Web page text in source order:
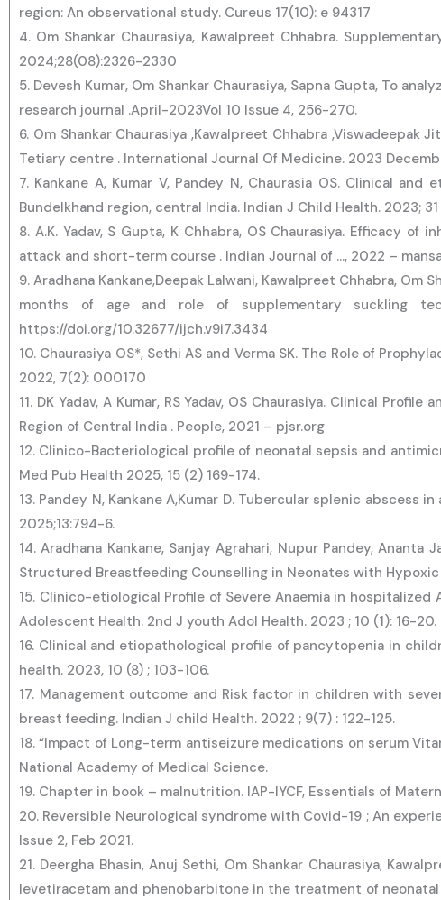
region: An observational study. Cureus 17(10): e 94317
4. Om Shankar Chaurasiya, Kawalpreet Chhabra.
2024;28(08):2326-2330
5. Devesh Kumar, Om Shankar Chaurasiya, Sapna Gupta, To
research journal .April-2023Vol 10 Issue 4, 256-270.
6. Om Shankar Chaurasiya ,Kawalpreet Chhabra
Tetiary centre . International Journal Of Medicine. 2023
7. Kankane A, Kumar V, Pandey N, Chaurasia OS. Clinical
Bundelkhand region, central India. Indian J Child Health. 2023;
8. A.K. Yadav, S Gupta, K Chhabra, OS Chaurasiya. Efficacy
attack and short-term course . Indian Journal of …, 2022 –
9. Aradhana Kankane,Deepak Lalwani, Kawalpreet Chhabra,
months of age and role of supplementary suckling
https://doi.org/10.32677/ijch.v9i7.3434
10. Chaurasiya OS*, Sethi AS and Verma SK. The Role of
2022, 7(2): 000170
11. DK Yadav, A Kumar, RS Yadav, OS Chaurasiya. Clinical
Region of Central India . People, 2021 – pjsr.org
12. Clinico-Bacteriological profile of neonatal sepsis and
Med Pub Health 2025, 15 (2) 169-174.
13. Pandey N, Kankane A,Kumar D. Tubercular splenic
2025;13:794-6.
14. Aradhana Kankane, Sanjay Agrahari, Nupur Pandey,
Structured Breastfeeding Counselling in Neonates with
15. Clinico-etiological Profile of Severe Anaemia in
Adolescent Health. 2nd J youth Adol Health. 2023 ; 10 (1): 16-20.
16. Clinical and etiopathological profile of pancytopenia in
health. 2023, 10 (8) ; 103-106.
17. Management outcome and Risk factor in children with
breast feeding. Indian J child Health. 2022 ; 9(7) : 122-125.
18. “Impact of Long-term antiseizure medications on serum
National Academy of Medical Science.
19. Chapter in book – malnutrition. IAP-IYCF, Essentials of
20. Reversible Neurological syndrome with Covid-19 ; An
Issue 2, Feb 2021.
21. Deergha Bhasin, Anuj Sethi, Om Shankar Chaurasiya,
levetiracetam and phenobarbitone in the treatment of